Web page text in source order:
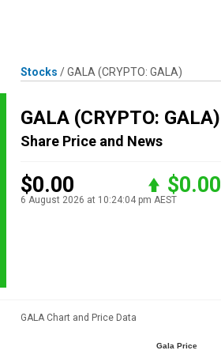
Stocks /GALA (CRYPTO: GALA)
GALA (CRYPTO: GALA)
Share Price and News
$0.00 $0.00
6 August 2026 at 10:24:04 pm AEST
GALA Chart and Price Data
Gala Price